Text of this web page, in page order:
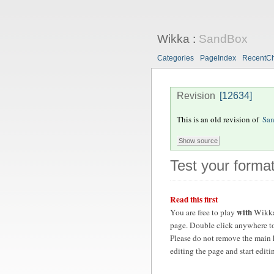
Wikka : SandBox
Categories PageIndex
Revision [12634]
This is an old revision of
Test your
Read this first
You are free to play with
page. Double click anywhere
Please do not remove the
editing the page and start